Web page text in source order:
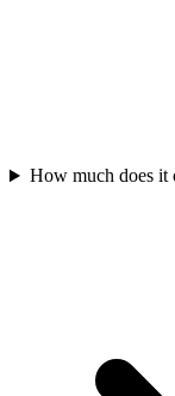
How much does it